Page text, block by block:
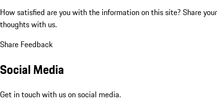
How satisfied are you with the information on this site? Share your
thoughts with us.
Share Feedback
Social Media
Get in touch with us on social media.